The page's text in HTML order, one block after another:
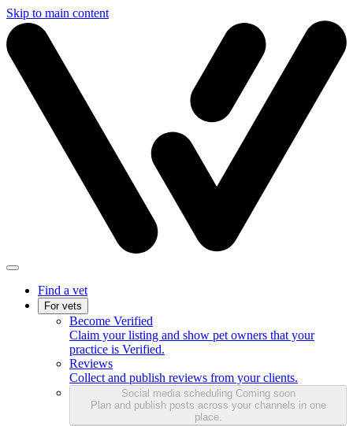
Skip to main content
Find a vet
For vets
Become Verified
Claim your listing and show pet owners that your
practice is Verified.
Reviews
Collect and publish reviews from your clients.
Social media scheduling Coming soon
Plan and publish posts across your channels in one
place.